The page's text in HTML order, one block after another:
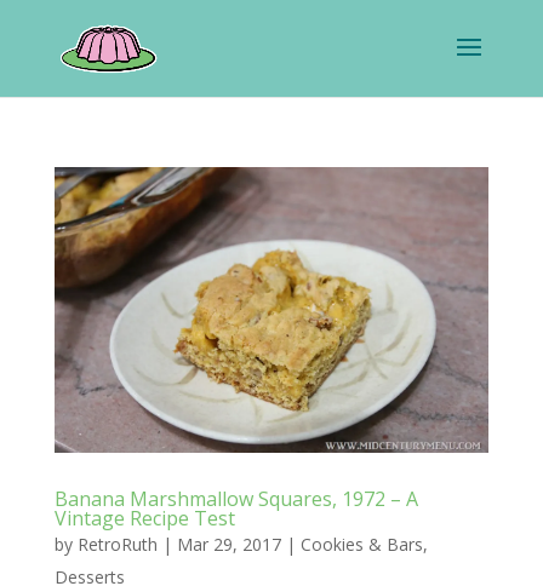
Banana Marshmallow Squares, 1972 – A
Vintage Recipe Test
by RetroRuth | Mar 29, 2017| Cookies & Bars,
Desserts